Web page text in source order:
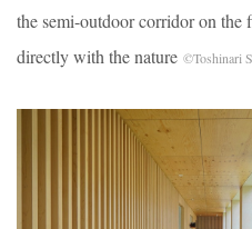
the semi-outdoor corridor on the
directly with the nature ©Toshinari